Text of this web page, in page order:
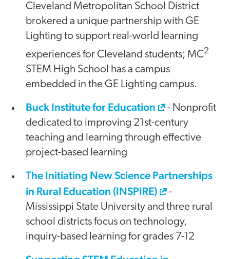
Cleveland Metropolitan School District
brokered a unique partnership with GE
Lighting to support real-world learning
experiences for Cleveland students; MC2
STEM High School has a campus
embedded in the GE Lighting campus.
Buck Institute for Education
- Nonprofit
dedicated to improving 21st-century
teaching and learning through effective
project-based learning
The Initiating New Science Partnerships
in Rural Education (INSPIRE)
-
Mississippi State University and three rural
school districts focus on technology,
inquiry-based learning for grades 7-12